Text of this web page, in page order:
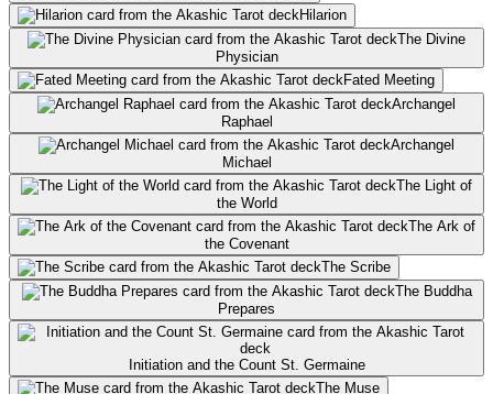
Hilarion
The Divine
Physician
Fated Meeting
Archangel
Raphael
Archangel
Michael
The Light of
the World
The Ark of
the Covenant
The Scribe
The Buddha
Prepares
Initiation and the Count St. Germaine
The Muse